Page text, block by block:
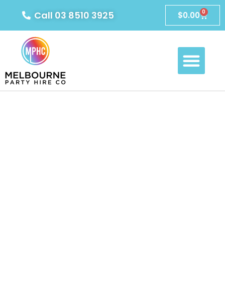
Call 03 8510 3925 $0.00 0